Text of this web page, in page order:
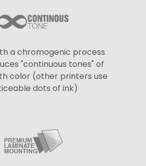
a chromogenic process
"continuous tones" of
color (other printers use
dots of ink)